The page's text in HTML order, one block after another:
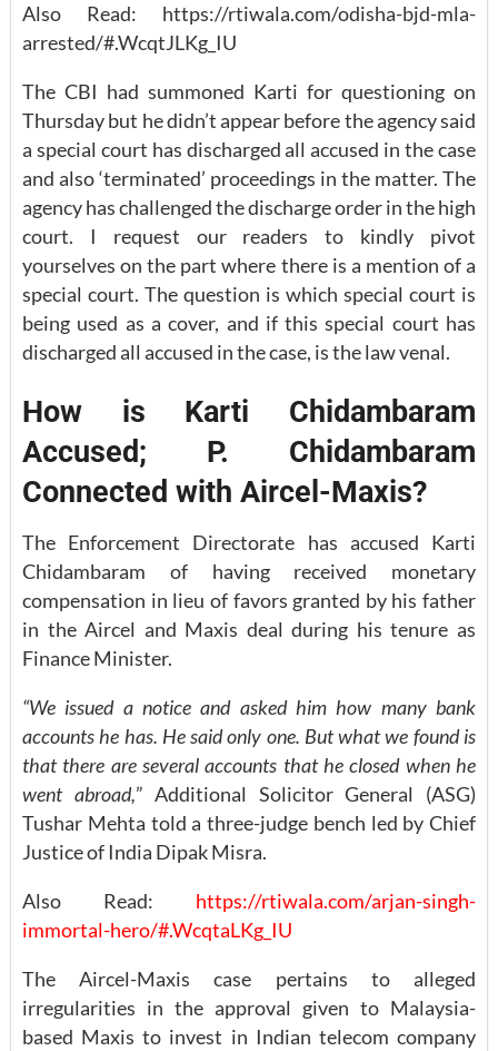
Also Read: https://rtiwala.com/odisha-bjd-mla-
arrested/#.WcqtJLKg_IU
The CBI had summoned Karti for questioning on
Thursday but he didn’t appear before the agency said
a special court has discharged all accused in the case
and also ‘terminated’ proceedings in the matter. The
agency has challenged the discharge order in the high
court. I request our readers to kindly pivot
yourselves on the part where there is a mention of a
special court. The question is which special court is
being used as a cover, and if this special court has
discharged all accused in the case, is the law venal.
How is Karti Chidambaram
Accused; P. Chidambaram
Connected with Aircel-Maxis?
The Enforcement Directorate has accused Karti
Chidambaram of having received monetary
compensation in lieu of favors granted by his father
in the Aircel and Maxis deal during his tenure as
Finance Minister.
“We issued a notice and asked him how many bank
accounts he has. He said only one. But what we found is
that there are several accounts that he closed when he
went abroad,” Additional Solicitor General (ASG)
Tushar Mehta told a three-judge bench led by Chief
Justice of India Dipak Misra.
Also Read: https://rtiwala.com/arjan-singh-
immortal-hero/#.WcqtaLKg_IU
The Aircel-Maxis case pertains to alleged
irregularities in the approval given to Malaysia-
based Maxis to invest in Indian telecom company